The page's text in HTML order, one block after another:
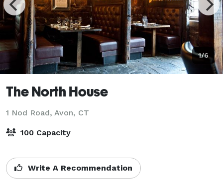
1/6
The North House
1 Nod Road, Avon, CT
100 Capacity
Write A Recommendation